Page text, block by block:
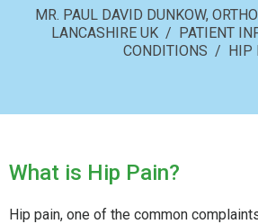
MR. PAUL DAVID DUNKOW,
LANCASHIRE UK / PATIENT
CONDITIONS / HIP
What is Hip Pain?
Hip pain, one of the common